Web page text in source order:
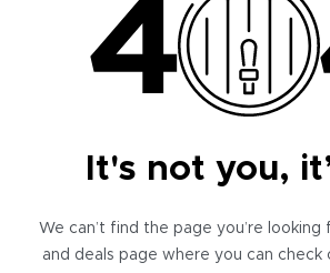
It's not you,
We can’t find the page you’re looking
and deals page where you can